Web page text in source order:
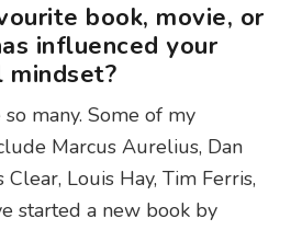
book, movie, or
influenced your
mindset?
many. Some of my
Marcus Aurelius, Dan
Clear, Louis Hay, Tim Ferris,
started a new book by